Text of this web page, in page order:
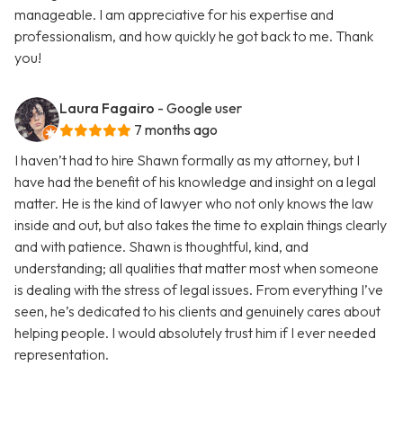
manageable. I am appreciative for his expertise and
professionalism, and how quickly he got back to me. Thank
you!
Laura Fagairo - Google user
7 months ago
I haven’t had to hire Shawn formally as my attorney, but I
have had the benefit of his knowledge and insight on a legal
matter. He is the kind of lawyer who not only knows the law
inside and out, but also takes the time to explain things clearly
and with patience. Shawn is thoughtful, kind, and
understanding; all qualities that matter most when someone
is dealing with the stress of legal issues. From everything I’ve
seen, he’s dedicated to his clients and genuinely cares about
helping people. I would absolutely trust him if I ever needed
representation.